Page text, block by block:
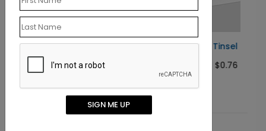
Woodland Tinsel Holiday Card
Starting At $0.76
SIGN ME UP